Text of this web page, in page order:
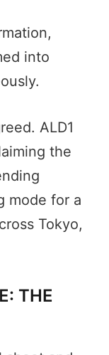
into
ALD1
the
mode for a
Tokyo,
THE